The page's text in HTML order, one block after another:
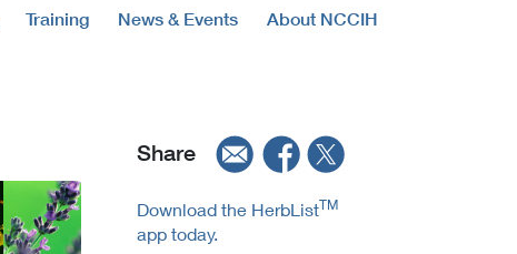
Training News & Events About NCCIH
Share
Download the HerbListTM
app today.